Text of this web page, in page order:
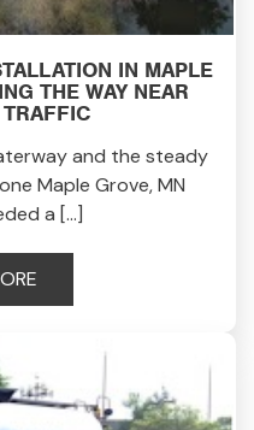
IN MAPLE
THE WAY NEAR
and the steady
Maple Grove, MN
a […]